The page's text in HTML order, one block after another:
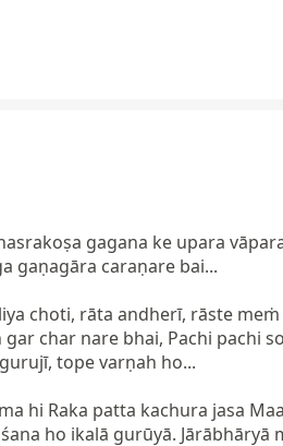
gagana ke upara
gaṇagāra caraṇare bai...
choti, rāta andherī, rāste
char nare bhai, Pachi pachi
tope varṇah ho...
hi Raka patta kachura jasa
ho ikalā gurūyā.